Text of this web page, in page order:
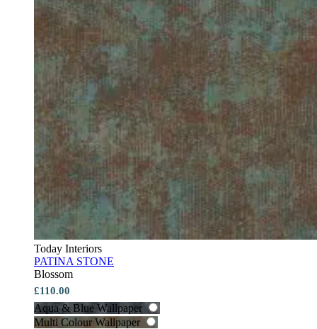
Today Interiors
PATINA STONE
Blossom
£110.00
Aqua & Blue Wallpaper
Multi Colour Wallpaper